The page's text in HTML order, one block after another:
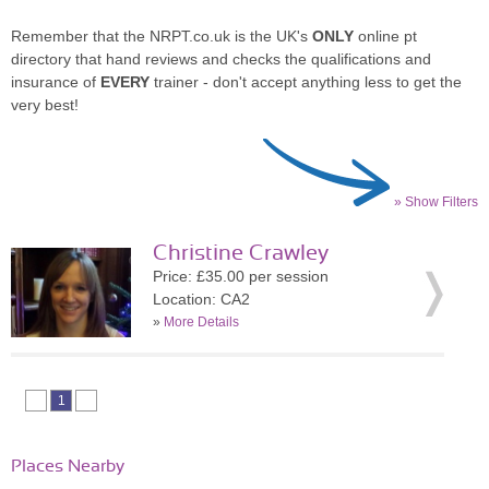
Remember that the NRPT.co.uk is the UK's ONLY online pt
directory that hand reviews and checks the qualifications and
insurance of EVERY trainer - don't accept anything less to get the
very best!
» Show Filters
Christine Crawley
Price: £35.00 per session
Location: CA2
» More Details
1
Places Nearby